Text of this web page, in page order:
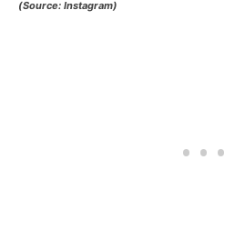
(Source: Instagram)